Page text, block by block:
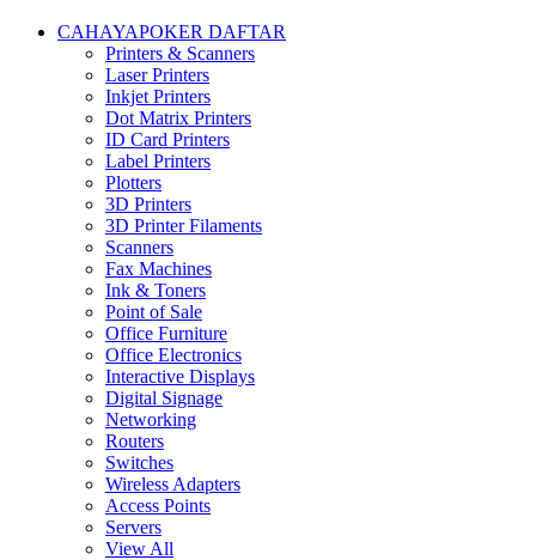
CAHAYAPOKER DAFTAR
Printers & Scanners
Laser Printers
Inkjet Printers
Dot Matrix Printers
ID Card Printers
Label Printers
Plotters
3D Printers
3D Printer Filaments
Scanners
Fax Machines
Ink & Toners
Point of Sale
Office Furniture
Office Electronics
Interactive Displays
Digital Signage
Networking
Routers
Switches
Wireless Adapters
Access Points
Servers
View All